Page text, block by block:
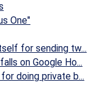
One"
for sending tw...
on Google Ho...
doing private b...